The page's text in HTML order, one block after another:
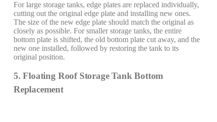
For large storage tanks, edge plates are replaced individually,
cutting out the original edge plate and installing new ones.
The size of the new edge plate should match the original as
closely as possible. For smaller storage tanks, the entire
bottom plate is shifted, the old bottom plate cut away, and the
new one installed, followed by restoring the tank to its
original position.
5. Floating Roof Storage Tank Bottom
Replacement